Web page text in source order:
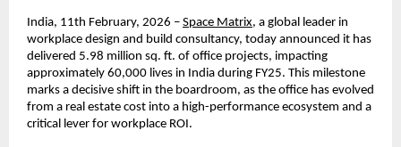
India, 11th February, 2026 – Space Matrix, a global leader in
workplace design and build consultancy, today announced it has
delivered 5.98 million sq. ft. of office projects, impacting
approximately 60,000 lives in India during FY25. This milestone
marks a decisive shift in the boardroom, as the office has evolved
from a real estate cost into a high-performance ecosystem and a
critical lever for workplace ROI.